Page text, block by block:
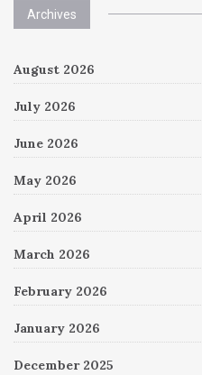
Archives
August 2026
July 2026
June 2026
May 2026
April 2026
March 2026
February 2026
January 2026
December 2025